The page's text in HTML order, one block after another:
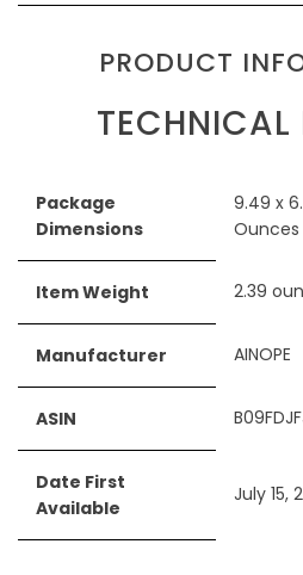
PRODUCT
TECHNICAL
Package
Dimensions
‎9.49 x
Ounces
Item Weight ‎2.39
Manufacturer ‎AINOPE
ASIN
Date First
Available
‎July 15,